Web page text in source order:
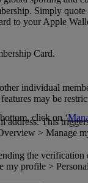
Simply
to your Apple
Card.
click on ‘
individual
may be
This
> Manage
the
my profile >